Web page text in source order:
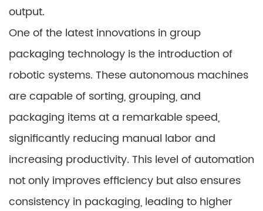
output.
One of the latest innovations in group
packaging technology is the introduction of
robotic systems. These autonomous machines
are capable of sorting, grouping, and
packaging items at a remarkable speed,
significantly reducing manual labor and
increasing productivity. This level of automation
not only improves efficiency but also ensures
consistency in packaging, leading to higher